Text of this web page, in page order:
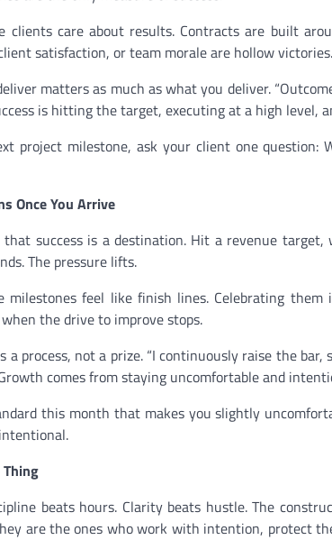
clients care about results. Contracts are built
satisfaction, or team morale are hollow victories.
matters as much as what you deliver.
is hitting the target, executing at a high level,
project milestone, ask your client one question:
Once You Arrive
that success is a destination. Hit a revenue
The pressure lifts.
milestones feel like finish lines. Celebrating
the drive to improve stops.
a process, not a prize. “I continuously raise the
comes from staying uncomfortable and
this month that makes you slightly
Thing
beats hours. Clarity beats hustle. The
are the ones who work with intention, protect